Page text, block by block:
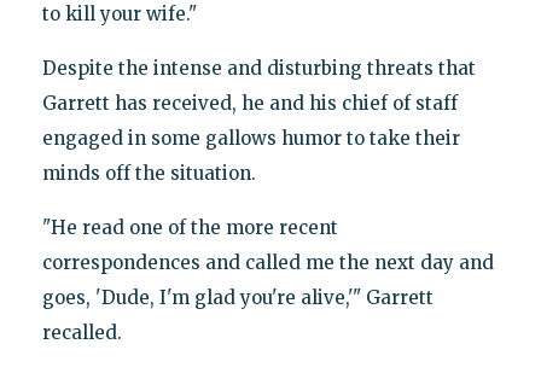
to kill your wife."
Despite the intense and disturbing threats that
Garrett has received, he and his chief of staff
engaged in some gallows humor to take their
minds off the situation.
"He read one of the more recent
correspondences and called me the next day and
goes, 'Dude, I'm glad you're alive,'" Garrett
recalled.